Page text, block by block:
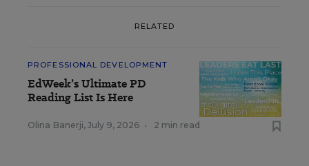
RELATED
PROFESSIONAL DEVELOPMENT
EdWeek’s Ultimate PD
Reading List Is Here
Olina Banerji, July 9, 2026 • 2 min read